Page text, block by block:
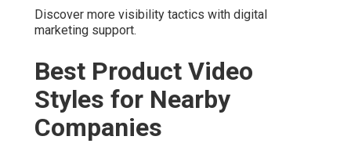
Discover more visibility tactics with digital
marketing support.
Best Product Video
Styles for Nearby
Companies